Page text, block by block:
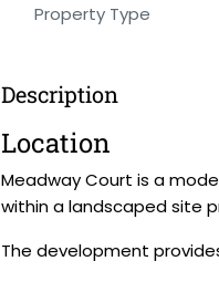
Property Type
Description
Location
Meadway Court is a
within a landscaped site
The development